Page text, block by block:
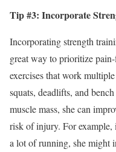
Tip #3: Incorporate
Incorporating strength
great way to prioritize
exercises that work
squats, deadlifts, and
muscle mass, she can
risk of injury. For example,
a lot of running, she might